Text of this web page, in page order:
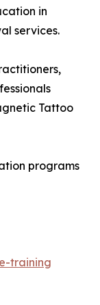
in
services.
Tattoo
programs
training